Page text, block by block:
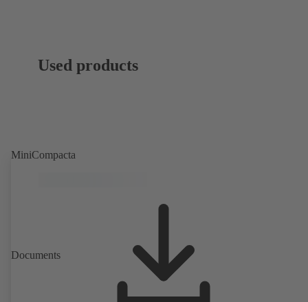
Used products
MiniCompacta
Documents